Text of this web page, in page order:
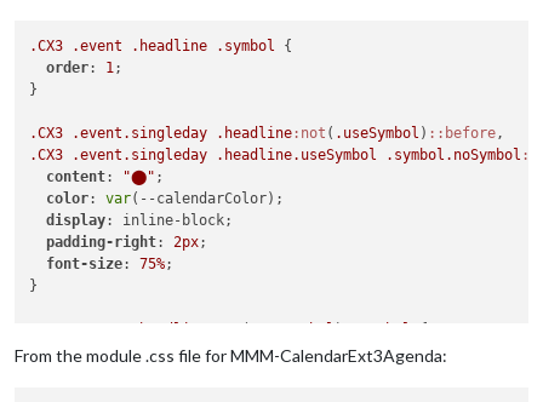
.CX3 .event .headline .symbol {
order: 1;
}
.CX3 .event .singleday .headline :not ( .useSymbol ) ::before
.CX3
.event .singleday .headline.useSymbol .symbol .noSymbol
content: "⬤" ;
color: var(--calendarColor);
display: inline-block;
padding-right: 2px;
font-size: 75%;
}
display: none;
From the module .css file for MMM-CalendarExt3Agenda: